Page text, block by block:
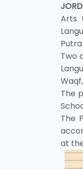
Arts
Two
The
The
at